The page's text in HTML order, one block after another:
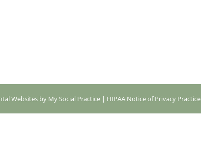
Websites by My Social Practice | HIPAA Notice of Privacy Practice